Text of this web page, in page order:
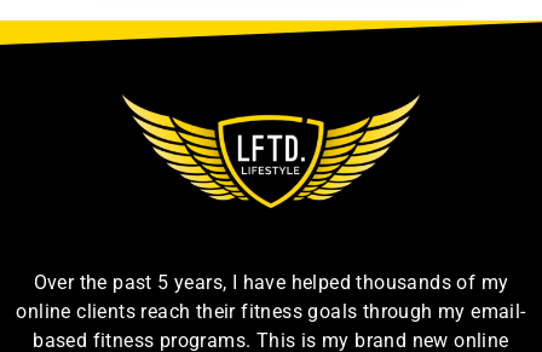
Over the past 5 years, I have helped thousands of my
online clients reach their fitness goals through my email-
based fitness programs. This is my brand new online